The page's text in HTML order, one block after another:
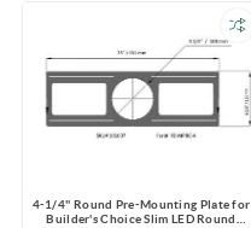
4-1/4'' Round Pre-Mounting Plate for
Builder's Choice Slim LED Round